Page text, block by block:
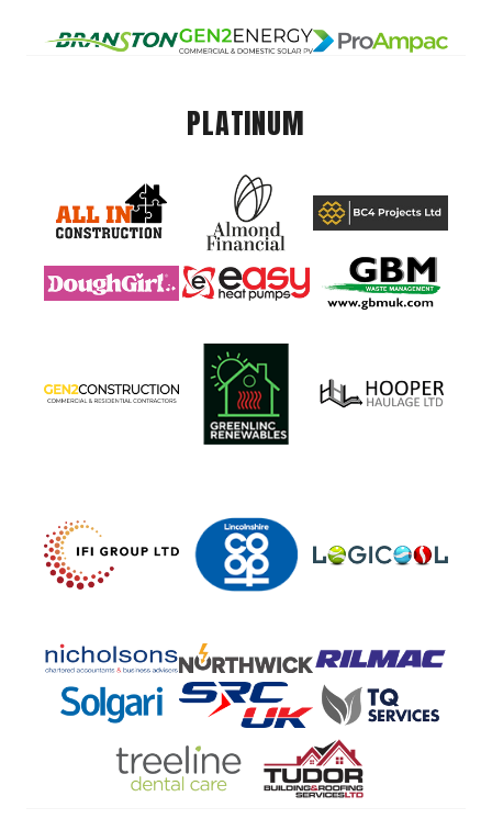
PLATINUM